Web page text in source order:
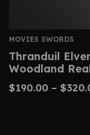
MOVIES SWORDS
Thranduil
Woodland
$190.00 – $